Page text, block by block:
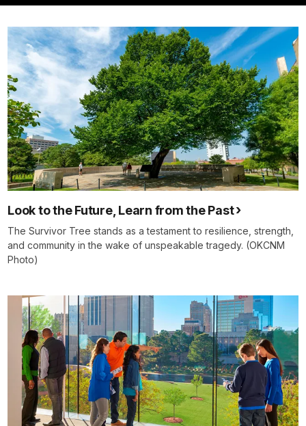
Look to the Future, Learn from the Past
The Survivor Tree stands as a testament to resilience, strength,
and community in the wake of unspeakable tragedy. (OKCNM
Photo)